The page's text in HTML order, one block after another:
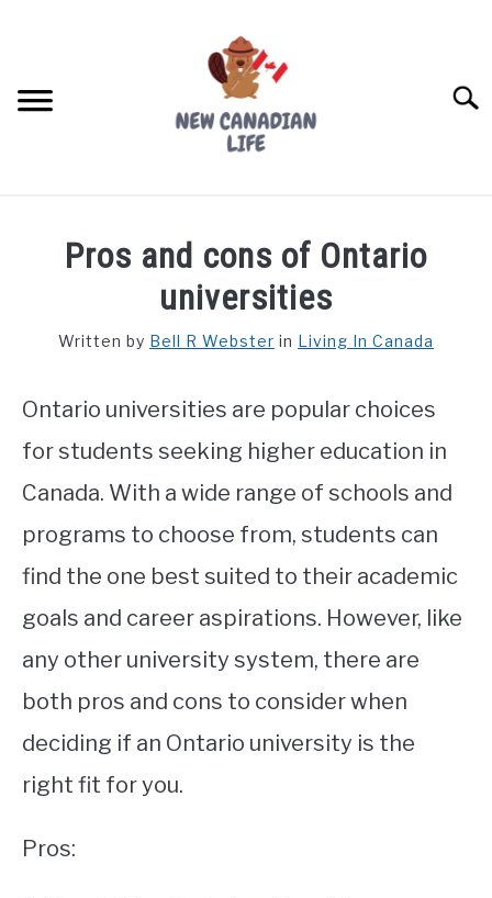
FREE CREDIT SCORE
WORKING
STUDYING
SPORTS
Pros and cons of Ontario
universities
Written by Bell R Webster in Living In Canada
Ontario universities are popular choices
for students seeking higher education in
Canada. With a wide range of schools and
programs to choose from, students can
find the one best suited to their academic
goals and career aspirations. However, like
any other university system, there are
both pros and cons to consider when
deciding if an Ontario university is the
right fit for you.
Pros: